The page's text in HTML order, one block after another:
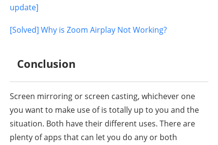
update]
[Solved] Why is Zoom Airplay Not Working?
Conclusion
Screen mirroring or screen casting, whichever one
you want to make use of is totally up to you and the
situation. Both have their different uses. There are
plenty of apps that can let you do any or both